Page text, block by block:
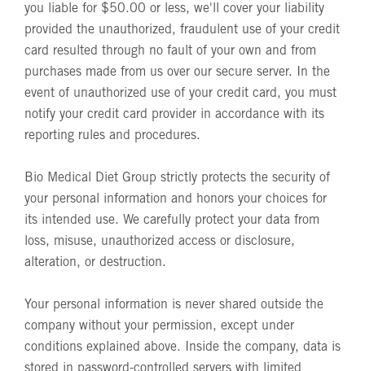
you liable for $50.00 or less, we'll cover your liability
provided the unauthorized, fraudulent use of your credit
card resulted through no fault of your own and from
purchases made from us over our secure server. In the
event of unauthorized use of your credit card, you must
notify your credit card provider in accordance with its
reporting rules and procedures.
Bio Medical Diet Group strictly protects the security of
your personal information and honors your choices for
its intended use. We carefully protect your data from
loss, misuse, unauthorized access or disclosure,
alteration, or destruction.
Your personal information is never shared outside the
company without your permission, except under
conditions explained above. Inside the company, data is